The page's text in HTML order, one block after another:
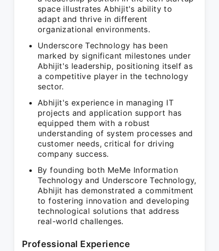
space illustrates Abhijit's ability to
adapt and thrive in different
organizational environments.
Underscore Technology has been
marked by significant milestones under
Abhijit's leadership, positioning itself as
a competitive player in the technology
sector.
Abhijit's experience in managing IT
projects and application support has
equipped them with a robust
understanding of system processes and
customer needs, critical for driving
company success.
By founding both MeMe Information
Technology and Underscore Technology,
Abhijit has demonstrated a commitment
to fostering innovation and developing
technological solutions that address
real-world challenges.
Professional Experience